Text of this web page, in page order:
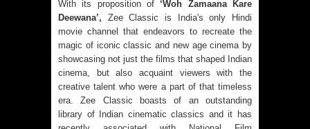
With its proposition of‘Woh Zamaana Kare
Deewana’, Zee Classic is India's only Hindi
movie channel that endeavors to recreate the
magic of iconic classic and new age cinema by
showcasing not just the films that shaped Indian
cinema, but also acquaint viewers with the
creative talent who were a part of that timeless
era. Zee Classic boasts of an outstanding
library of Indian cinematic classics and it has